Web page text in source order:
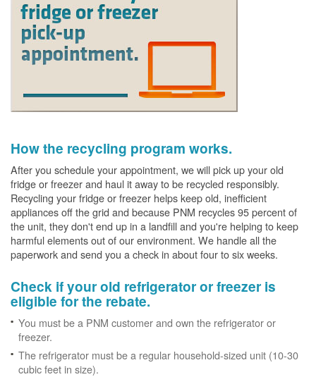
How the recycling program works.
After you schedule your appointment, we will pick up your old
fridge or freezer and haul it away to be recycled responsibly.
Recycling your fridge or freezer helps keep old, inefficient
appliances off the grid and because PNM recycles 95 percent of
the unit, they don't end up in a landfill and you're helping to keep
harmful elements out of our environment. We handle all the
paperwork and send you a check in about four to six weeks.
Check if your old refrigerator or freezer is
eligible for the rebate.
You must be a PNM customer and own the refrigerator or
freezer.
The refrigerator must be a regular household-sized unit (10-30
cubic feet in size).